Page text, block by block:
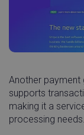
Another
supports
making it a
processing needs.